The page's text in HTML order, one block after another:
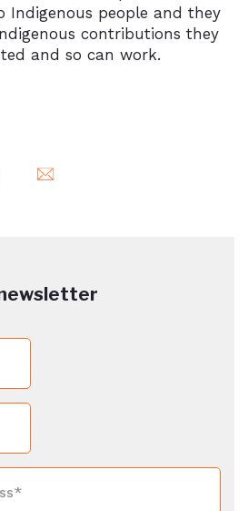
Indigenous people and they
contributions they
and so can work.